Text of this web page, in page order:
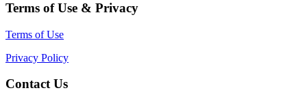
Terms of Use & Privacy
Terms of Use
Privacy Policy
Contact Us